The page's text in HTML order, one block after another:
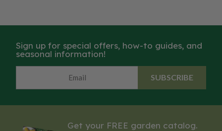
Packet: 50 seeds.
Sign up for special offers, how-to guides, and
seasonal information!
SUBSCRIBE
Get your FREE garden catalog.